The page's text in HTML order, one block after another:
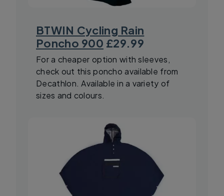
BTWIN Cycling Rain
Poncho 900 £29.99
For a cheaper option with sleeves,
check out this poncho available from
Decathlon. Available in a variety of
sizes and colours.